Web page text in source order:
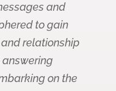
and
to gain
relationship
on the